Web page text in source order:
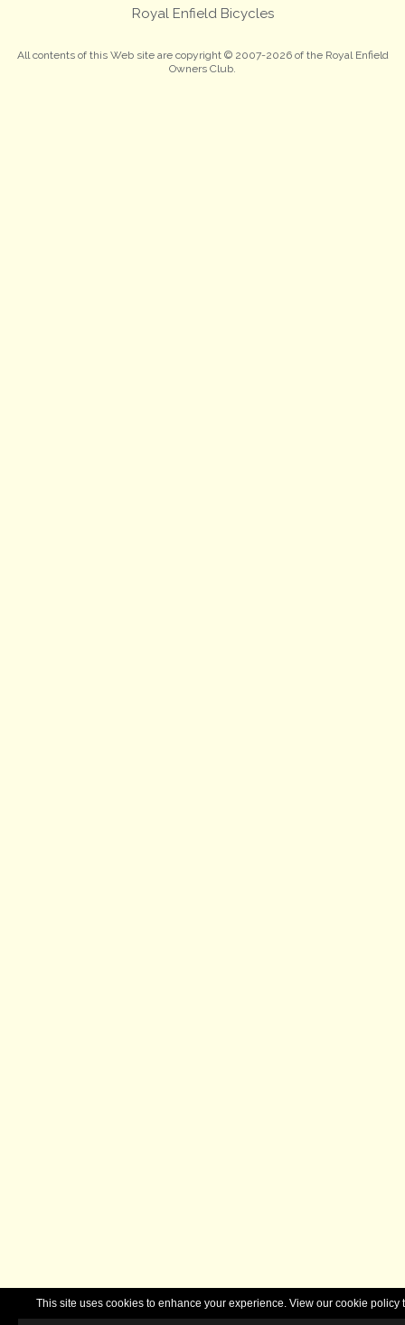
This site uses cookies to enhance your experience. View our cookie
Royal Enfield Bicycles
All contents of this Web site are copyright © 2007-2026 of the Royal Enfield
Owners Club.